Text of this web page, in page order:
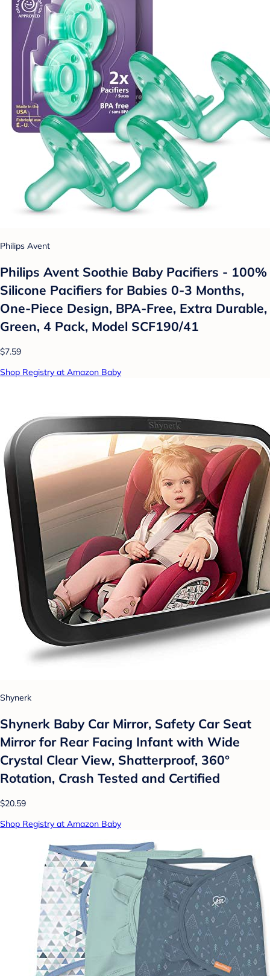
Philips Avent
Philips Avent Soothie Baby Pacifiers - 100%
Silicone Pacifiers for Babies 0-3 Months,
One-Piece Design, BPA-Free, Extra Durable,
Green, 4 Pack, Model SCF190/41
$7.59
Shop Registry at Amazon Baby
Shynerk
Shynerk Baby Car Mirror, Safety Car Seat
Mirror for Rear Facing Infant with Wide
Crystal Clear View, Shatterproof, 360°
Rotation, Crash Tested and Certified
$20.59
Shop Registry at Amazon Baby